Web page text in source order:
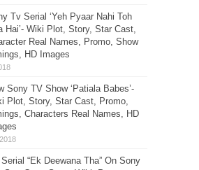
Tv Serial ‘Yeh Pyaar Nahi Toh
Hai’- Wiki Plot, Story, Star Cast,
Real Names, Promo, Show
HD Images
Sony TV Show ‘Patiala Babes’-
Plot, Story, Star Cast, Promo,
Characters Real Names, HD
“Ek Deewana Tha” On Sony